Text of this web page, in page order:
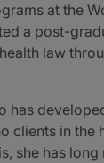
at the
a post-
law
has
clients in the
she has